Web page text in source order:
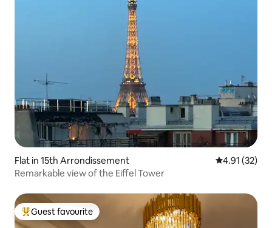
Flat in 15th Arrondissement 4.91 out of 5
4.91 (32)
Remarkable view of the Eiffel Tower
Top guest favourite
Guest favourite